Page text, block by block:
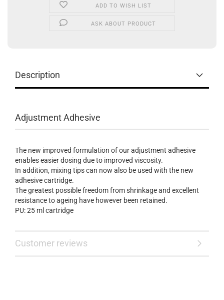
ADD TO WISH LIST
ASK ABOUT PRODUCT
Description
Adjustment Adhesive
The new improved formulation of our adjustment adhesive
enables easier dosing due to improved viscosity.
In addition, mixing tips can now also be used with the new
adhesive cartridge.
The greatest possible freedom from shrinkage and excellent
resistance to ageing have however been retained.
PU: 25 ml cartridge
Customer reviews